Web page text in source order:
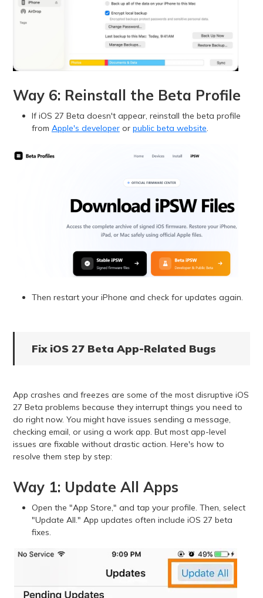
Way 6: Reinstall the Beta Profile
If iOS 27 Beta doesn't appear, reinstall the beta profile
from Apple's developeror public beta website.
Then restart your iPhone and check for updates again.
Fix iOS 27 Beta App-Related Bugs
App crashes and freezes are some of the most disruptive iOS
27 Beta problems because they interrupt things you need to
do right now. You might have issues sending a message,
checking email, or using a work app. But most app-level
issues are fixable without drastic action. Here's how to
resolve them step by step:
Way 1: Update All Apps
Open the "App Store," and tap your profile. Then, select
"Update All." App updates often include iOS 27 beta
fixes.